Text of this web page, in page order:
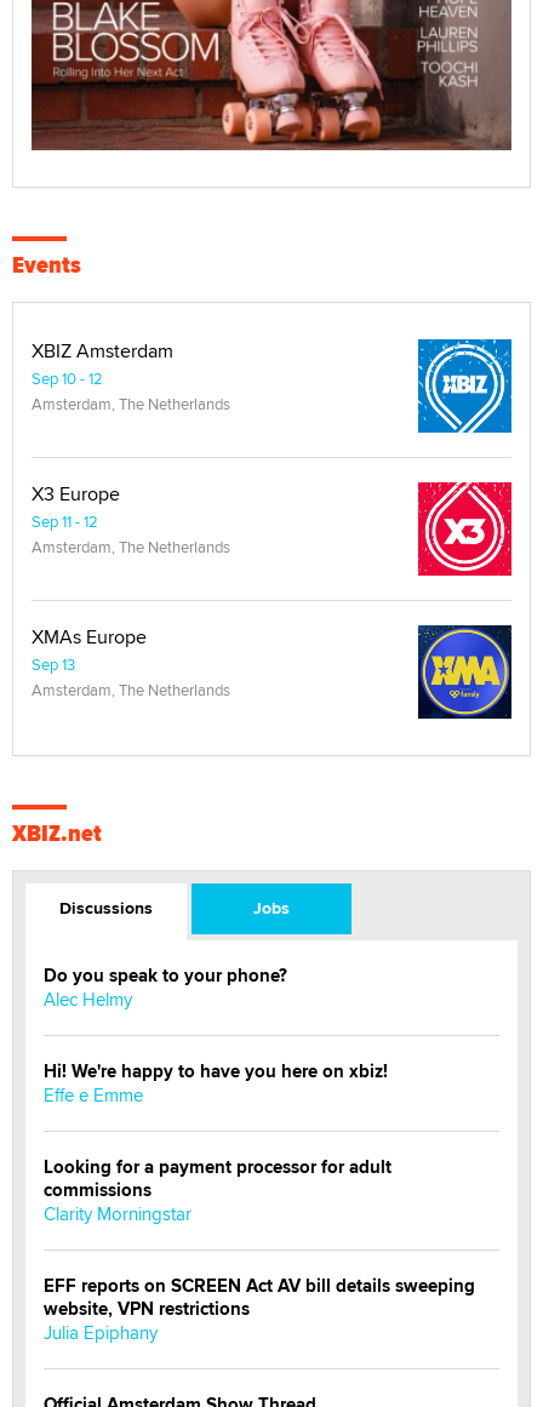
Events
XBIZ Amsterdam
Sep 10 - 12
Amsterdam, The Netherlands
X3 Europe
Sep 11 - 12
Amsterdam, The Netherlands
XMAs Europe
Sep 13
Amsterdam, The Netherlands
XBIZ.net
Discussions Jobs
Do you speak to your phone?
Alec Helmy
Hi! We're happy to have you here on xbiz!
Effe e Emme
Looking for a payment processor for adult
commissions
Clarity Morningstar
EFF reports on SCREEN Act AV bill details sweeping
website, VPN restrictions
Julia Epiphany